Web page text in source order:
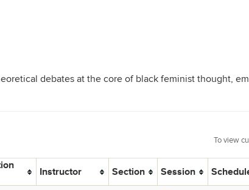
debates at the core of black feminist thought,
To view
Instructor Section Session